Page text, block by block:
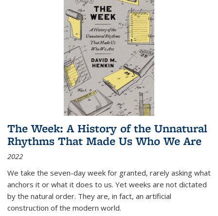
The Week: A History of the Unnatural
Rhythms That Made Us Who We Are
2022
We take the seven-day week for granted, rarely asking what
anchors it or what it does to us. Yet weeks are not dictated
by the natural order. They are, in fact, an artificial
construction of the modern world.